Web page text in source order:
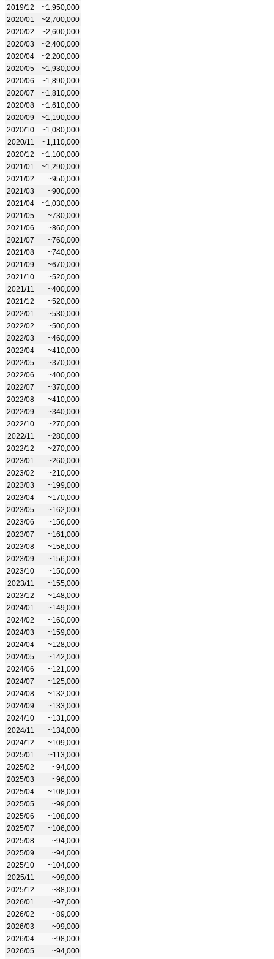
2019/12
~1,950,000
2020/01
~2,700,000
2020/02
~2,600,000
2020/03
~2,400,000
2020/04
~2,200,000
2020/05
~1,930,000
2020/06
~1,890,000
2020/07
~1,810,000
2020/08
~1,610,000
2020/09
~1,190,000
2020/10
~1,080,000
2020/11
~1,110,000
2020/12
~1,100,000
2021/01
~1,290,000
2021/02
~950,000
2021/03
~900,000
2021/04
~1,030,000
2021/05
~730,000
2021/06
~860,000
2021/07
~760,000
2021/08
~740,000
2021/09
~670,000
2021/10
~520,000
2021/11
~400,000
2021/12
~520,000
2022/01
~530,000
2022/02
~500,000
2022/03
~460,000
2022/04
~410,000
2022/05
~370,000
2022/06
~400,000
2022/07
~370,000
2022/08
~410,000
2022/09
~340,000
2022/10
~270,000
2022/11
~280,000
2022/12
~270,000
2023/01
~260,000
2023/02
~210,000
2023/03
~199,000
2023/04
~170,000
2023/05
~162,000
2023/06
~156,000
2023/07
~161,000
2023/08
~156,000
2023/09
~156,000
2023/10
~150,000
2023/11
~155,000
2023/12
~148,000
2024/01
~149,000
2024/02
~160,000
2024/03
~159,000
2024/04
~128,000
2024/05
~142,000
2024/06
~121,000
2024/07
~125,000
2024/08
~132,000
2024/09
~133,000
2024/10
~131,000
2024/11
~134,000
2024/12
~109,000
2025/01
~113,000
2025/02
~94,000
2025/03
~96,000
2025/04
~108,000
2025/05
~99,000
2025/06
~108,000
2025/07
~106,000
2025/08
~94,000
2025/09
~94,000
2025/10
~104,000
2025/11
~99,000
2025/12
~88,000
2026/01
~97,000
2026/02
~89,000
2026/03
~99,000
2026/04
~98,000
2026/05
~94,000